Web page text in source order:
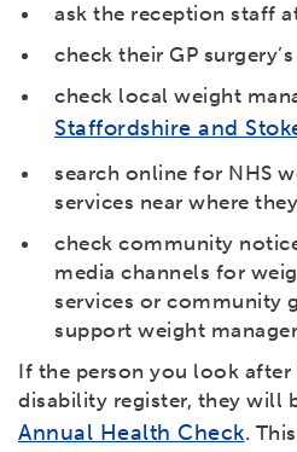
ask the reception staff
check their GP
check local weight
Staffordshire and
search online for NHS
services near where
check community
media channels for
services or community
support weight
If the person you look after
disability register, they will
Annual Health Check.